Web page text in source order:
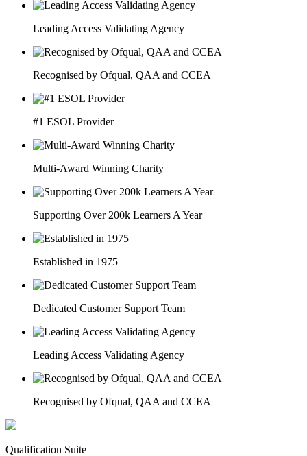
Leading Access Validating Agency
Recognised by Ofqual, QAA and CCEA
#1 ESOL Provider
Multi-Award Winning Charity
Supporting Over 200k Learners A Year
Established in 1975
Dedicated Customer Support Team
Leading Access Validating Agency
Recognised by Ofqual, QAA and CCEA
Qualification Suite